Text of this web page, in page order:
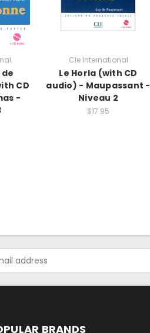
CD
-
Cle International
Le Horla (with CD
audio) - Maupassant -
Niveau 2
$17.95
BRANDS